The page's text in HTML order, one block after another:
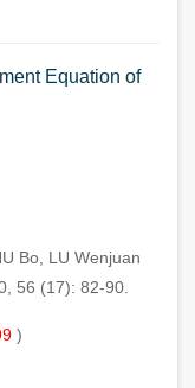
Equation of
Bo, LU Wenjuan
56 (17): 82-90.
)